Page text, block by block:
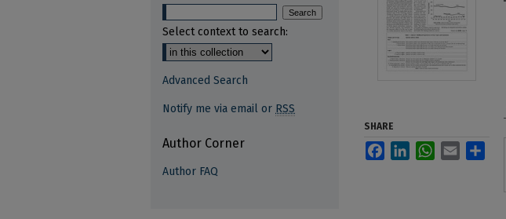
SHARE
FacebookLinkedInWhatsApp
Email
Select context to search:
Advanced Search
Notify me via email or RSS
Author Corner
Author FAQ